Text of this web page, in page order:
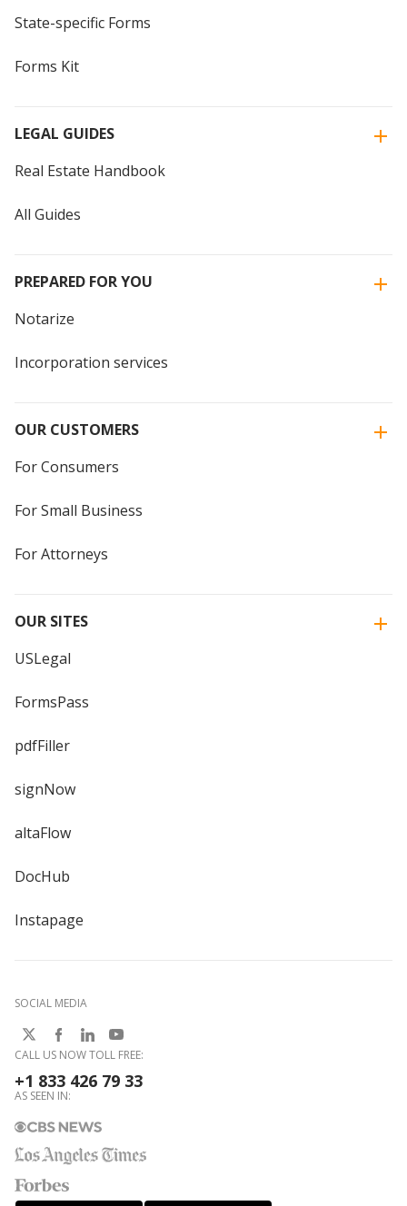
State-specific Forms
Forms Kit
LEGAL GUIDES
Real Estate Handbook
All Guides
PREPARED FOR YOU
Notarize
Incorporation services
OUR CUSTOMERS
For Consumers
For Small Business
For Attorneys
OUR SITES
USLegal
FormsPass
pdfFiller
signNow
altaFlow
DocHub
Instapage
SOCIAL MEDIA
CALL US NOW TOLL FREE:
+1 833 426 79 33
AS SEEN IN: